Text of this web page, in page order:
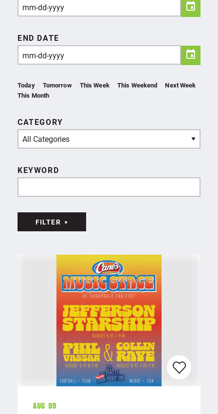
Today Tomorrow This Week This Weekend
Next Week
This Month
END DATE
CATEGORY
All Categories
KEYWORD
FILTER
Aug 09